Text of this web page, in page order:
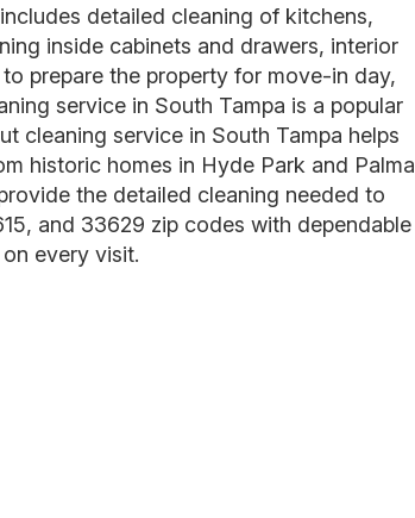
detailed cleaning of kitchens,
inside cabinets and drawers, interior
prepare the property for move-in day,
service in South Tampa is a popular
cleaning service in South Tampa helps
historic homes in Hyde Park and Palma
the detailed cleaning needed to
and 33629 zip codes with dependable
every visit.